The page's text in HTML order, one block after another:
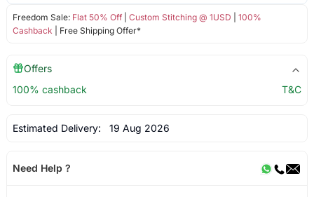
Freedom Sale: Flat 50% Off| Custom Stitching @ 1USD
100%
Cashback | Free Shipping Offer*
Offers
100% cashback
T&C
Estimated Delivery: 19 Aug 2026
Need Help ?